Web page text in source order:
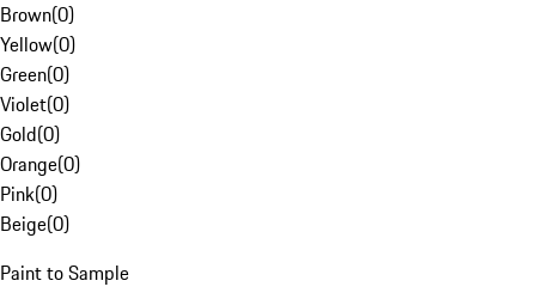
Brown(0)
Yellow(0)
Green(0)
Violet(0)
Gold(0)
Orange(0)
Pink(0)
Beige(0)
Paint to Sample